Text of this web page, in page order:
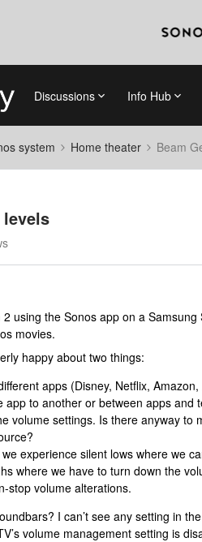
Discussions Info Hub
system Home theater Beam
levels
using the Sonos app on a
movies.
happy about two things:
apps (Disney, Netflix,
app to another or between apps and
volume settings. Is there anyway to
experience silent lows where we
where we have to turn down the
stop volume alterations.
I can’t see any setting in
volume management setting is